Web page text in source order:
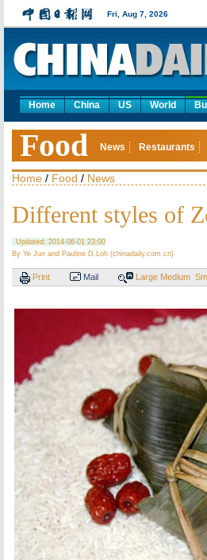
Fri, Aug 7, 2026
Home China US World
Food News Restaurants
Home / Food / News
Different styles of
Updated: 2014-06-01 23:00
By Ye Jun and Pauline D.Loh (chinadaily.com.cn)
Print Mail Large Medium